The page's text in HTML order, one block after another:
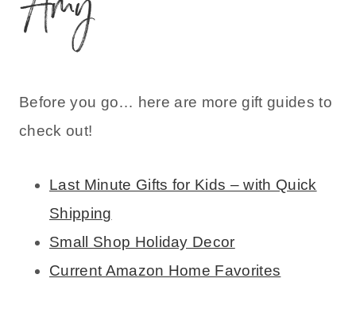
Before you go… here are more gift guides to
check out!
Last Minute Gifts for Kids – with Quick
Shipping
Small Shop Holiday Decor
Current Amazon Home Favorites